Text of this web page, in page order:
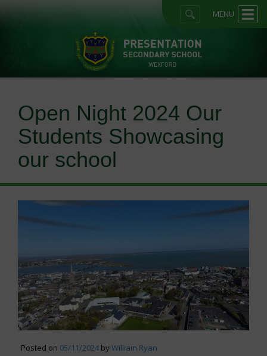
MENU
Open Night 2024 Our
Students Showcasing
our school
Posted on 05/11/2024 byWilliam Ryan